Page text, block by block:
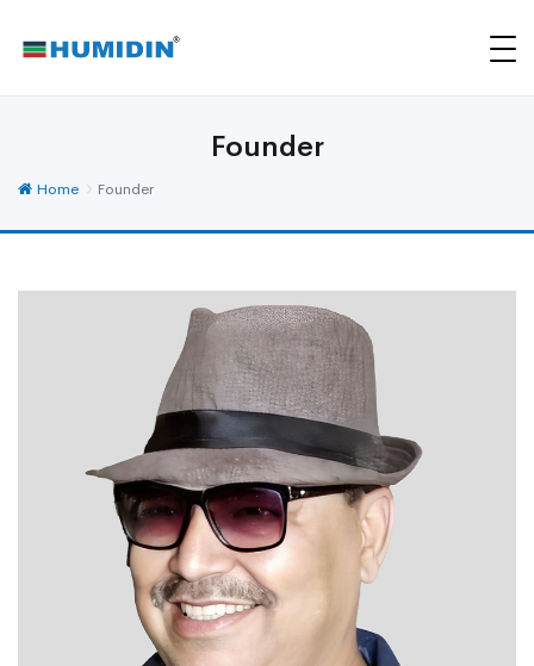
Founder
Home Founder